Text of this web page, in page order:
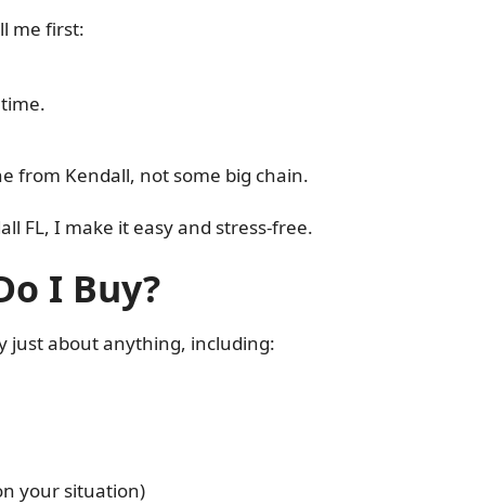
me first:
from Kendall, not some big chain.
FL, I make it easy and stress-free.
I Buy?
just about anything, including:
your situation)